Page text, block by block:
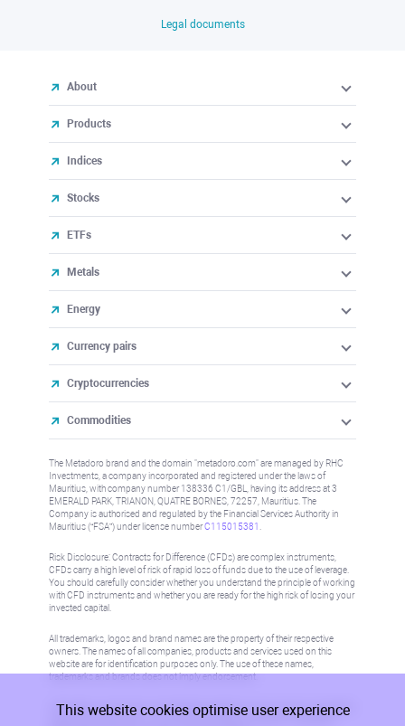
Legal documents
About
Products
Indices
Stocks
ETFs
Metals
Energy
Currency pairs
Cryptocurrencies
Commodities
The Metadoro brand and the domain "metadoro.com" are managed by RHC
Investments, a company incorporated and registered under the laws of
Mauritius, with company number 138336 C1/GBL, having its address at 3
EMERALD PARK, TRIANON, QUATRE BORNES, 72257, Mauritius. The
Company is authorised and regulated by the Financial Services Authority in
Mauritius (“FSA”) under license numberC115015381
Risk Disclosure: Contracts for Difference (CFDs) are complex instruments,
CFDs carry a high level of risk of rapid loss of funds due to the use of leverage.
You should carefully consider whether you understand the principle of working
with CFD instruments and whether you are ready for the high risk of losing your
invested capital.
All trademarks, logos and brand names are the property of their respective
owners. The names of all companies, products and services used on this
website are for identification purposes only. The use of these names,
trademarks and brands does not imply endorsement.
Information on this site is not directed at residents in any country or jurisdiction
where such distribution or use would be contrary to local law or regulation.
This website cookies optimise user experience